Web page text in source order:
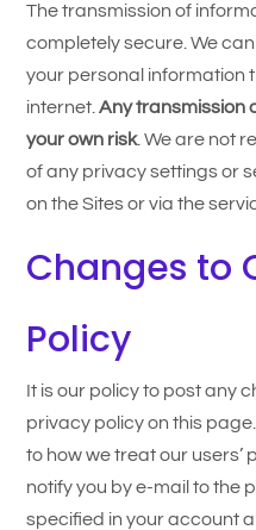
The transmission of
completely secure. We
your personal information
internet. Any transmission
your own risk. We are not
of any privacy settings or
on the Sites or via the
Changes to
Policy
It is our policy to post any
privacy policy on this
to how we treat our users’
notify you by e-mail to the
specified in your account